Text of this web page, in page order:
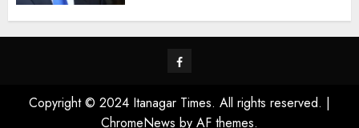
Facebook
Copyright © 2024 Itanagar Times. All rights reserved. |
ChromeNews by AF themes.